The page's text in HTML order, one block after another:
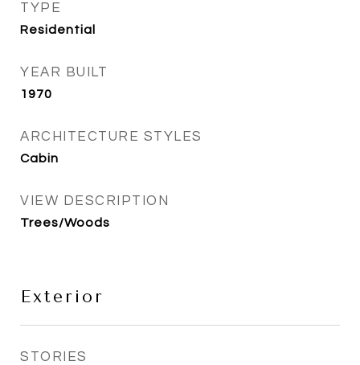
TYPE
Residential
YEAR BUILT
1970
ARCHITECTURE STYLES
Cabin
VIEW DESCRIPTION
Trees/Woods
Exterior
STORIES